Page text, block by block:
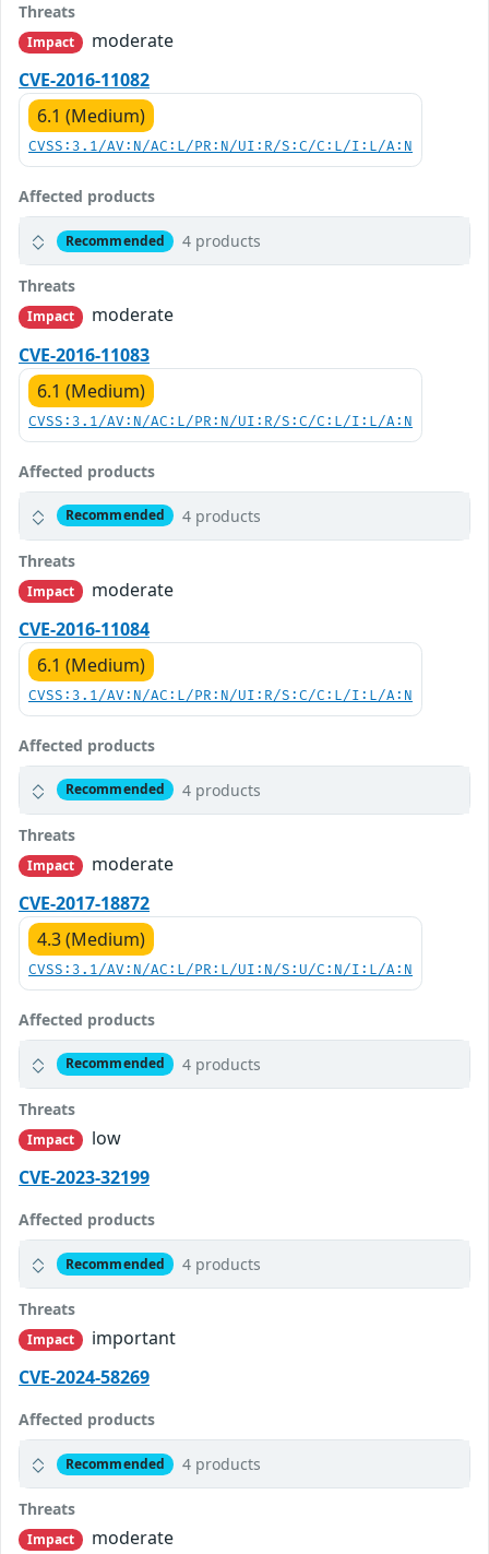
Threats
Impact
moderate
CVE-2016-11082
6.1 (Medium)
CVSS:3.1/AV:N/AC:L/PR:N/UI:R/S:C/C:L/I:L/A:N
Affected products
Recommended 4 products
Threats
Impact
moderate
CVE-2016-11083
6.1 (Medium)
CVSS:3.1/AV:N/AC:L/PR:N/UI:R/S:C/C:L/I:L/A:N
Affected products
Recommended 4 products
Threats
Impact
moderate
CVE-2016-11084
6.1 (Medium)
CVSS:3.1/AV:N/AC:L/PR:N/UI:R/S:C/C:L/I:L/A:N
Affected products
Recommended 4 products
Threats
Impact
moderate
CVE-2017-18872
4.3 (Medium)
CVSS:3.1/AV:N/AC:L/PR:L/UI:N/S:U/C:N/I:L/A:N
Affected products
Recommended 4 products
Threats
Impact
low
CVE-2023-32199
Affected products
Recommended 4 products
Threats
Impact
important
CVE-2024-58269
Affected products
Recommended 4 products
Threats
Impact moderate